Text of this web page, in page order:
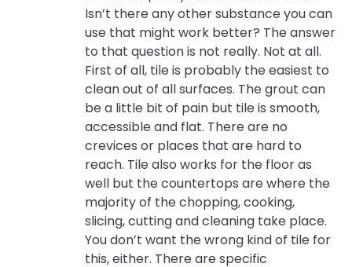
Isn’t there any other substance you can
use that might work better? The answer
to that question is not really. Not at all.
First of all, tile is probably the easiest to
clean out of all surfaces. The grout can
be a little bit of pain but tile is smooth,
accessible and flat. There are no
crevices or places that are hard to
reach. Tile also works for the floor as
well but the countertops are where the
majority of the chopping, cooking,
slicing, cutting and cleaning take place.
You don’t want the wrong kind of tile for
this, either. There are specific